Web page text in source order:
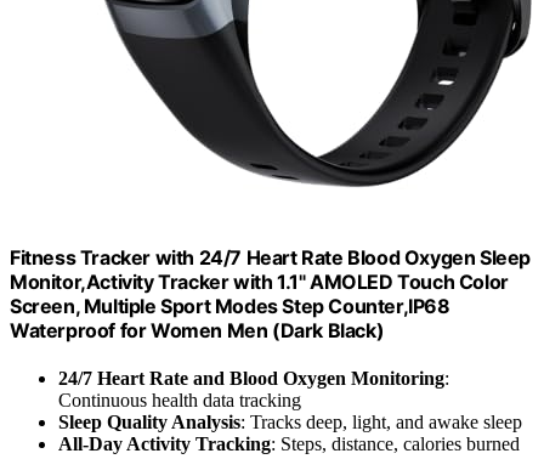
Fitness Tracker with 24/7 Heart Rate Blood Oxygen Sleep
Monitor,Activity Tracker with 1.1" AMOLED Touch Color
Screen, Multiple Sport Modes Step Counter,IP68
Waterproof for Women Men (Dark Black)
24/7 Heart Rate and Blood Oxygen Monitoring:
Continuous health data tracking
Sleep Quality Analysis: Tracks deep, light, and awake sleep
All-Day Activity Tracking: Steps, distance, calories burned